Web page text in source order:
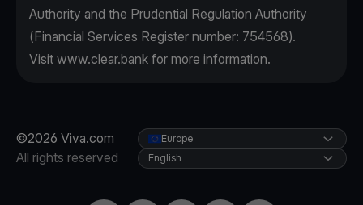
Authority and the Prudential Regulation Authority
(Financial Services Register number: 754568).
Visit www.clear.bank for more information.
©2026 Viva.com
All rights reserved
Europe
English